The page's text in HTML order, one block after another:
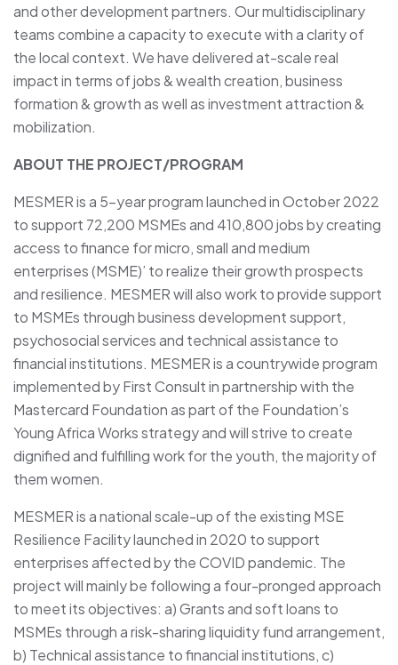
and other development partners. Our multidisciplinary
teams combine a capacity to execute with a clarity of
the local context. We have delivered at-scale real
impact in terms of jobs & wealth creation, business
formation & growth as well as investment attraction &
mobilization.
ABOUT THE PROJECT/PROGRAM
MESMER is a 5-year program launched in October 2022
to support 72,200 MSMEs and 410,800 jobs by creating
access to finance for micro, small and medium
enterprises (MSME)’ to realize their growth prospects
and resilience. MESMER will also work to provide support
to MSMEs through business development support,
psychosocial services and technical assistance to
financial institutions. MESMER is a countrywide program
implemented by First Consult in partnership with the
Mastercard Foundation as part of the Foundation’s
Young Africa Works strategy and will strive to create
dignified and fulfilling work for the youth, the majority of
them women.
MESMER is a national scale-up of the existing MSE
Resilience Facility launched in 2020 to support
enterprises affected by the COVID pandemic. The
project will mainly be following a four-pronged approach
to meet its objectives: a) Grants and soft loans to
MSMEs through a risk-sharing liquidity fund arrangement,
b) Technical assistance to financial institutions, c)